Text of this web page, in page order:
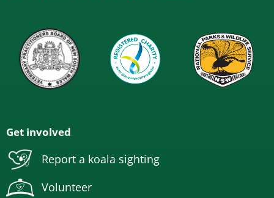
Get involved
Report a koala sighting
Volunteer